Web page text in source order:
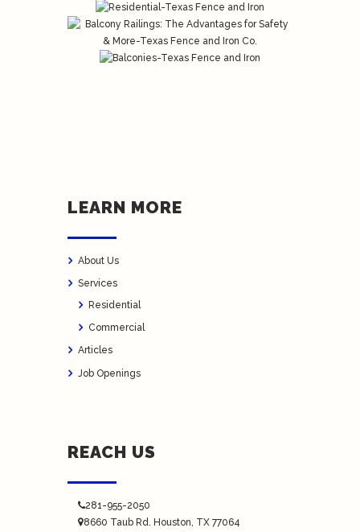
LEARN MORE
About Us
Services
Residential
Commercial
Articles
Job Openings
REACH US
281-955-2050
8660 Taub Rd. Houston, TX 77064